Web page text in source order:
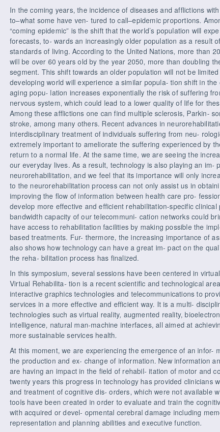
In the coming years, the incidence of diseases and afflictions
to–what some have ven- tured to call–epidemic proportions.
“coming epidemic” is the shift that the world’s population will
forecasts, to- wards an increasingly older population as a result
standards of living. According to the United Nations, more than
will be over 60 years old by the year 2050, more than doubling
segment. This shift towards an older population will not be
developing world will experience a similar popula- tion shift in
aging popu- lation increases exponentially the risk of suffering
nervous system, which could lead to a lower quality of life for
Among these afflictions one can find multiple sclerosis, Parkin-
stroke, among many others. Recent advances in
interdisciplinary treatment of individuals suffering from neu-
extremely important to ameliorate the suffering experienced by
return to a normal life. At the same time, we are seeing the
our everyday lives. As a result, technology is also playing an im-
neurorehabilitation, and we feel that its importance will only
to the neurorehabilitation process can not only assist us in
improving the flow of information between health care pro-
develop more effective and efficient rehabilitation-specific
bandwidth capacity of our telecommuni- cation networks could
have access to rehabilitation facilities by making possible the
based treatments. Fur- thermore, the increasing importance of
also shows how technology can have a great im- pact on the
the reha- bilitation process has finalized.
In this symposium, several sessions have been centered in
Virtual Rehabilita- tion is a recent scientific and technological
interactive graphics technologies and telecommunications to
services in a more effective and efficient way. It is a multi-
technologies such as virtual reality, augmented reality,
intelligence, natural man-machine interfaces, all aimed at
more sustainable services health.
At this moment, we are experiencing the emergence of an infor-
the production and ex- change of information. New information
are having an impact in the field of rehabil- itation of motor and
twenty years this progress in technology has provided clinicians
and treatment of cognitive dis- orders, which were not available
tools have been created in order to evaluate and train the
with acquired or devel- opmental cerebral damage including
representation and planning abilities and executive function.